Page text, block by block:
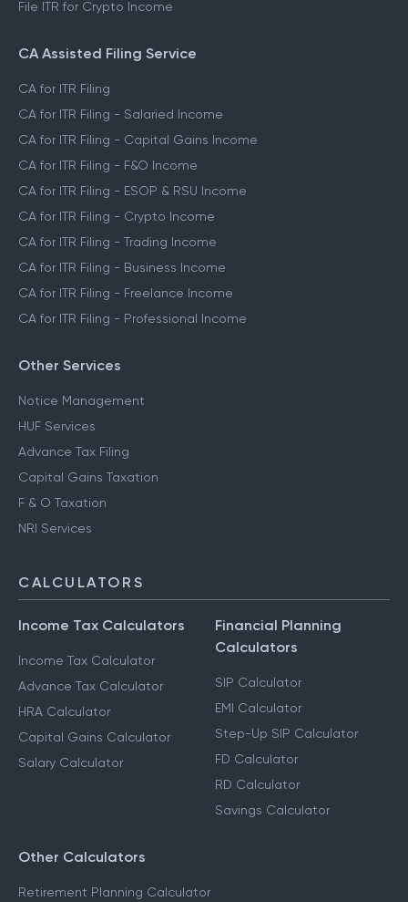
File ITR for Crypto Income
CA Assisted Filing Service
CA for ITR Filing
CA for ITR Filing - Salaried Income
CA for ITR Filing - Capital Gains Income
CA for ITR Filing - F&O Income
CA for ITR Filing - ESOP & RSU Income
CA for ITR Filing - Crypto Income
CA for ITR Filing - Trading Income
CA for ITR Filing - Business Income
CA for ITR Filing - Freelance Income
CA for ITR Filing - Professional Income
Other Services
Notice Management
HUF Services
Advance Tax Filing
Capital Gains Taxation
F & O Taxation
NRI Services
CALCULATORS
Income Tax Calculators
Income Tax Calculator
Advance Tax Calculator
HRA Calculator
Capital Gains Calculator
Salary Calculator
Financial Planning
Calculators
SIP Calculator
EMI Calculator
Step-Up SIP Calculator
FD Calculator
RD Calculator
Savings Calculator
Other Calculators
Retirement Planning Calculator